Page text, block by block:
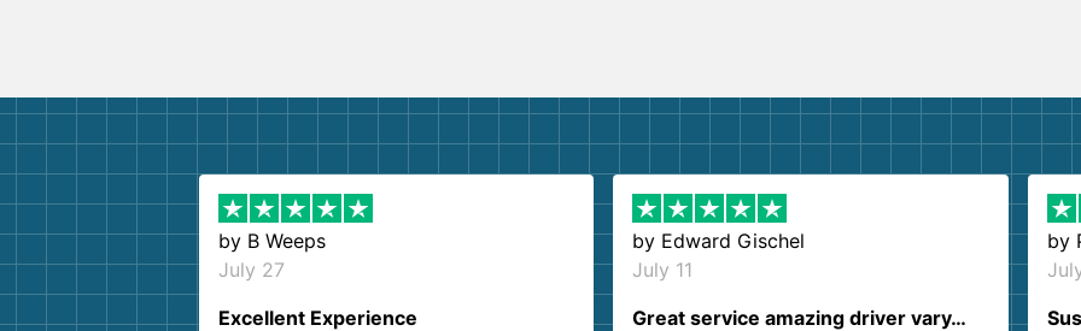
by B Weeps
July 27
Excellent Experience
by Edward Gischel
July 11
Great service amazing driver vary…
by